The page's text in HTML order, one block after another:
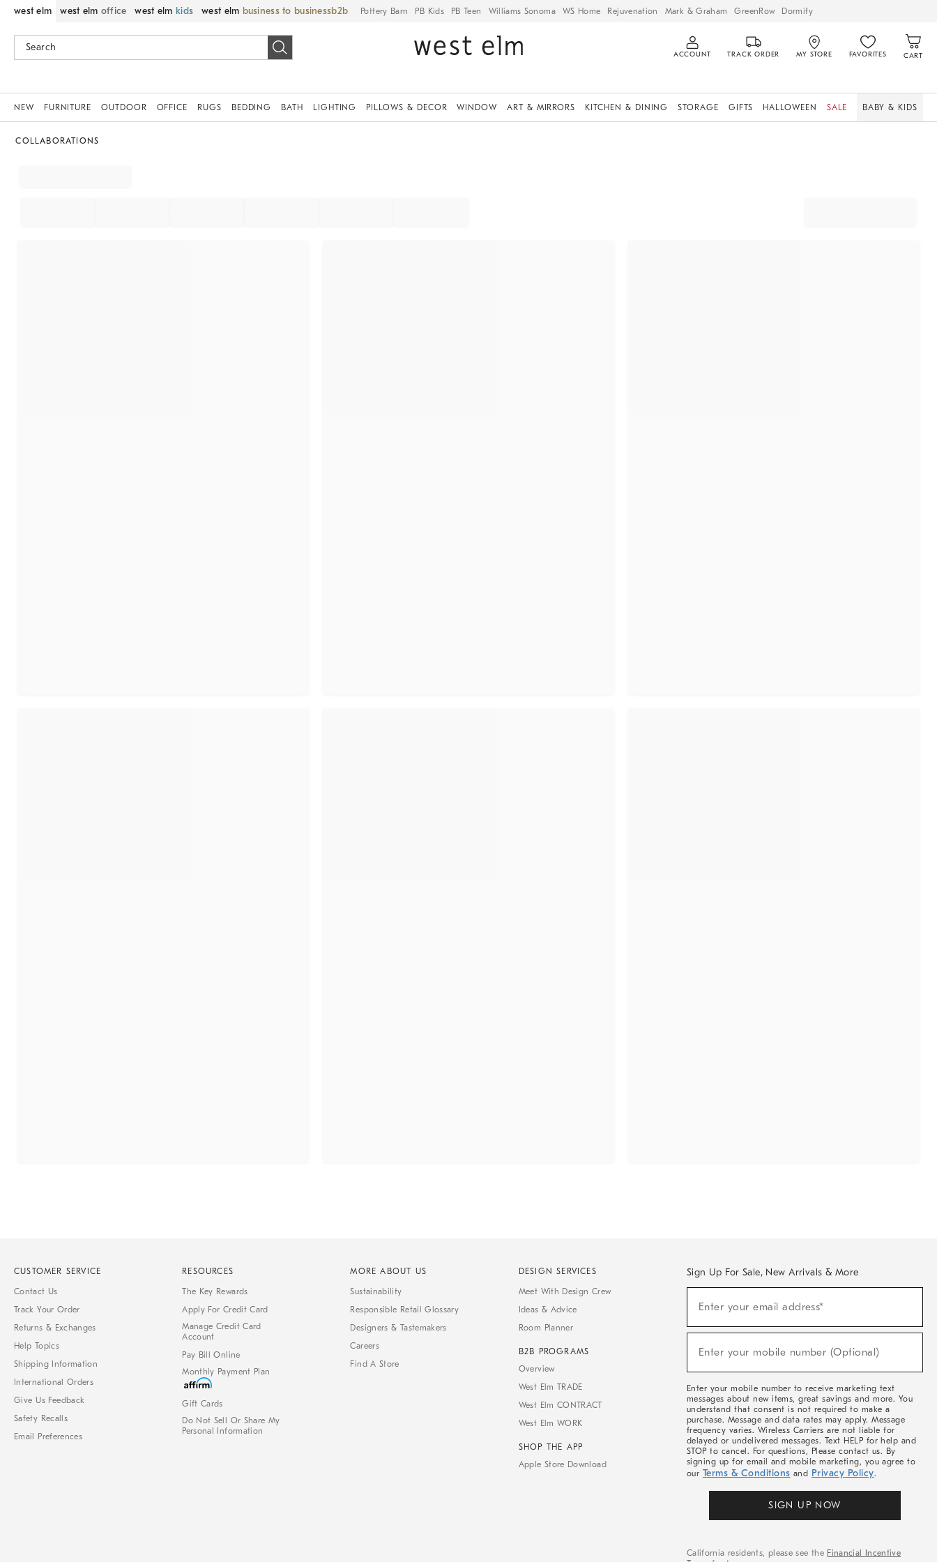
west elm west elm office west elm kids west elm business to business Pottery Barn PB Kids PB Teen Williams Sonoma WS Home Rejuvenation Mark & Graham GreenRow Dormify
ACCOUNT TRACK ORDER MY STORE FAVORITES CART
NEW FURNITURE OUTDOOR OFFICE RUGS BEDDING BATH LIGHTING PILLOWS & DECOR WINDOW ART & MIRRORS KITCHEN & DINING STORAGE GIFTS HALLOWEEN SALE BABY & KIDS
COLLABORATIONS
CUSTOMER SERVICE
Contact Us
Track Your Order
Returns & Exchanges
Help Topics
Shipping Information
International Orders
Give Us Feedback
Safety Recalls
Email Preferences
RESOURCES
The Key Rewards
Apply For Credit Card
Manage Credit Card
Account
Pay Bill Online
Monthly Payment Plan
Gift Cards
Do Not Sell Or Share My
Personal Information
MORE ABOUT US
Sustainability
Responsible Retail Glossary
Designers & Tastemakers
Careers
Find A Store
DESIGN SERVICES
Meet With Design Crew
Ideas & Advice
Room Planner
B2B PROGRAMS
Overview
West Elm TRADE
West Elm CONTRACT
West Elm WORK
SHOP THE APP
Apple Store Download
Sign Up For Sale, New Arrivals & More
Sale,
Arrivals
Enter your email address*
Enter your mobile number (Optional)
Enter your mobile number to receive marketing text
messages about new items, great savings and more. You
understand that consent is not required to make a
purchase. Message and data rates may apply. Message
frequency varies. Wireless Carriers are not liable for
delayed or undelivered messages. Text HELP for help and
STOP to cancel. For questions, Please contact us. By
signing up for email and mobile marketing, you agree to
our Terms & Conditions and Privacy Policy.
SIGN UP NOW
California residents, please see the Financial Incentive